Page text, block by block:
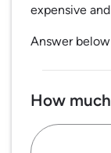
expensive
Answer
How